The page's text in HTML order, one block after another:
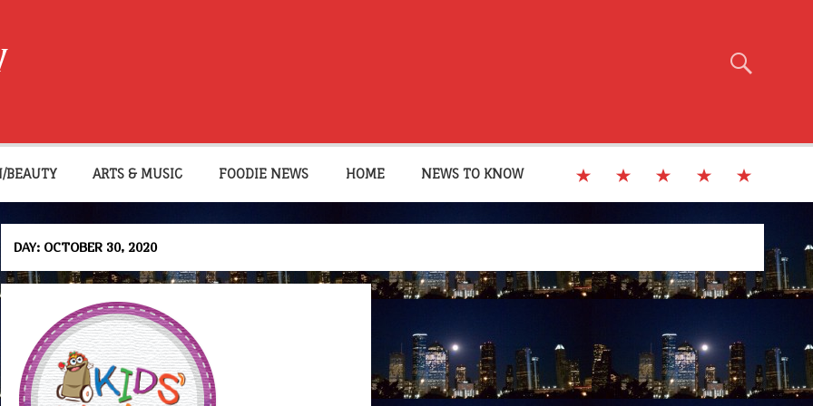
BEAUTY ARTS & MUSIC FOODIE NEWS HOME NEWS TO KNOW
DAY: OCTOBER 30, 2020